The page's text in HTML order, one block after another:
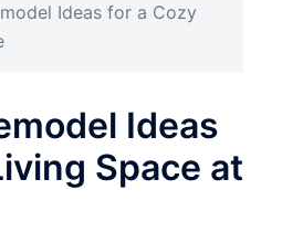
Ideas for a Cozy
Ideas
Space at